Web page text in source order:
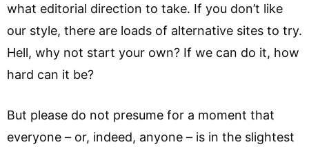
what editorial direction to take. If you don’t like
our style, there are loads of alternative sites to try.
Hell, why not start your own? If we can do it, how
hard can it be?
But please do not presume for a moment that
everyone – or, indeed, anyone – is in the slightest